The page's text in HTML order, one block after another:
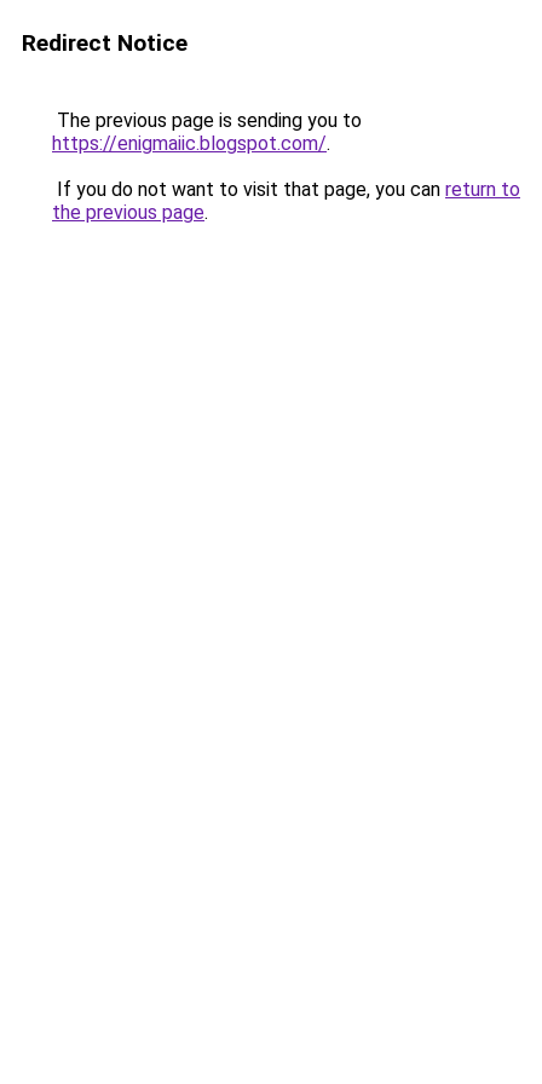
Redirect Notice
The previous page is sending you to
https://enigmaiic.blogspot.com/.
If you do not want to visit that page, you can return to
the previous page.